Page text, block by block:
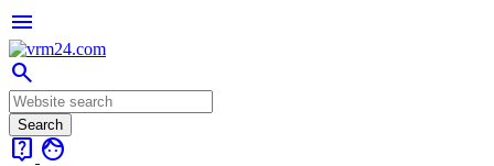
menu
search
live_help face